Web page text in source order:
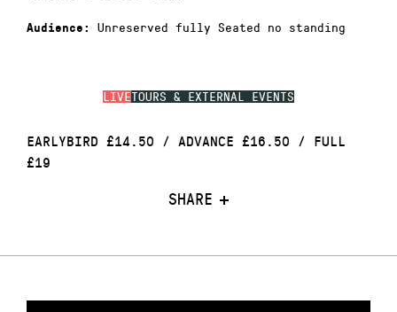
LIVETOURS & EXTERNAL EVENTS
EARLYBIRD £14.50 / ADVANCE £16.50 / FULL
£19
SHARE
Audience: Unreserved fully Seated no standing